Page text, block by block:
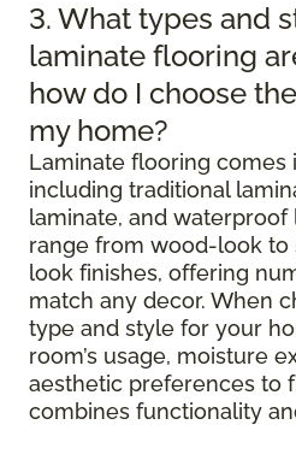
3. What types and
laminate flooring
how do I choose
my home?
Laminate flooring comes
including traditional
laminate, and waterproof
range from wood-look
look finishes, offering
match any decor. When
type and style for your
room’s usage, moisture
aesthetic preferences to
combines functionality